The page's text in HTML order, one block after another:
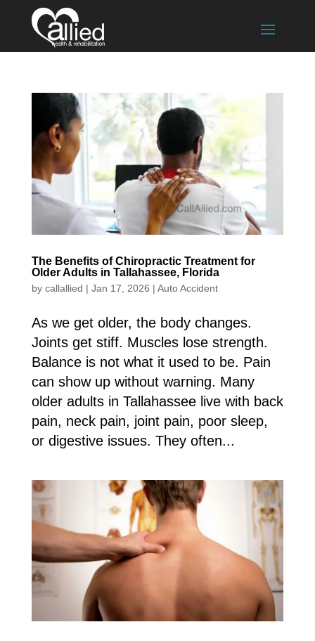
The Benefits of Chiropractic Treatment for
Older Adults in Tallahassee, Florida
by callallied | Jan 17, 2026 | Auto Accident
As we get older, the body changes.
Joints get stiff. Muscles lose strength.
Balance is not what it used to be. Pain
can show up without warning. Many
older adults in Tallahassee live with back
pain, neck pain, joint pain, poor sleep,
or digestive issues. They often...